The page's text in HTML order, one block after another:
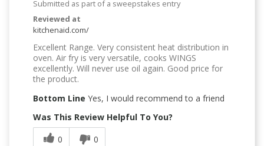
Submitted as part of a sweepstakes entry
Reviewed at
kitchenaid.com/
Excellent Range. Very consistent heat distribution in
oven. Air fry is very versatile, cooks WINGS
excellently. Will never use oil again. Good price for
the product.
Bottom Line Yes, I would recommend to a friend
Was This Review Helpful To You?
0
0